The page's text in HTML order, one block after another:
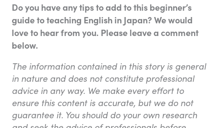
Do you have any tips to add to this beginner’s
guide to teaching English in Japan? We would
love to hear from you. Please leave a comment
below.
The information contained in this story is general
in nature and does not constitute professional
advice in any way. We make every effort to
ensure this content is accurate, but we do not
guarantee it. You should do your own research